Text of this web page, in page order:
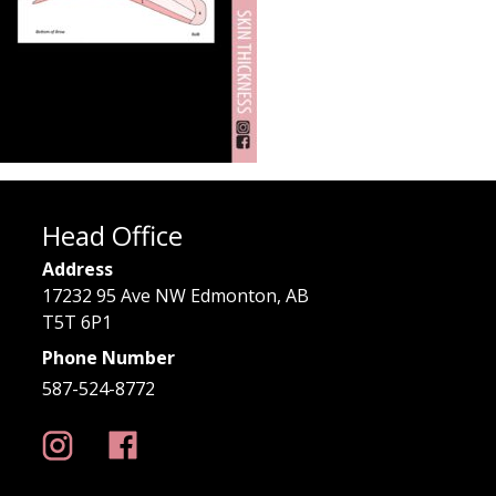
Head Office
Address
17232 95 Ave NW Edmonton, AB
T5T 6P1
Phone Number
587-524-8772